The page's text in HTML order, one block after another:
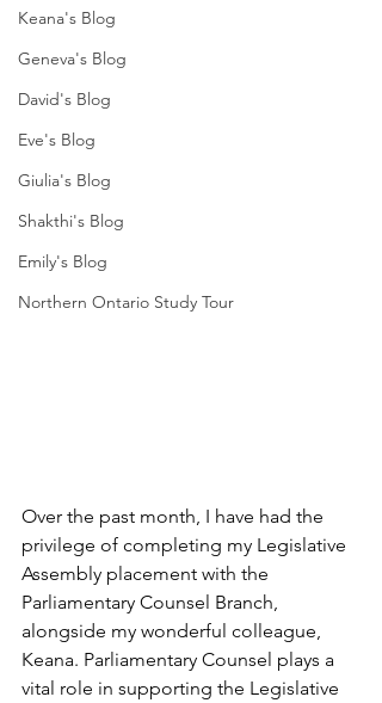
Keana's Blog
Geneva's Blog
David's Blog
Eve's Blog
Giulia's Blog
Shakthi's Blog
Emily's Blog
Northern Ontario Study Tour
Over the past month, I have had the
privilege of completing my Legislative
Assembly placement with the
Parliamentary Counsel Branch,
alongside my wonderful colleague,
Keana. Parliamentary Counsel plays a
vital role in supporting the Legislative